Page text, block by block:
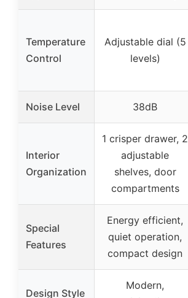
Temperature
Control
Adjustable dial (5
levels)
Noise Level 38dB
Interior
Organization
1 crisper drawer, 2
adjustable
shelves, door
compartments
Special
Features
Energy efficient,
quiet operation,
compact design
Design Style
Modern,